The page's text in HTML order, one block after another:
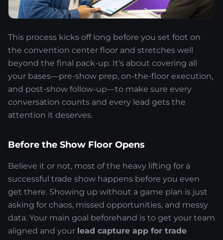
This process kicks off long before you set foot on
the convention center floor and stretches well
beyond the final pack-up. It's about covering all
your bases—pre-show prep, on-the-floor execution,
and post-show follow-up—to make sure every
conversation counts and every lead gets the
attention it deserves.
Before the Show Floor Opens
Believe it or not, most of the heavy lifting for a
successful trade show happens before you even
get there. Showing up without a game plan is just
asking for chaos, missed opportunities, and messy
data. Your main goal beforehand is to get your team
aligned and your lead capture app for trade